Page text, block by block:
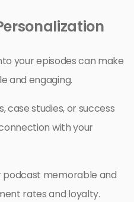
your episodes can make
and engaging.
case studies, or success
with your
podcast memorable and
rates and loyalty.